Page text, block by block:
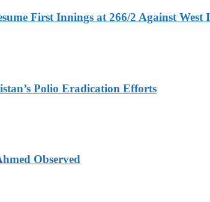
First Innings at 266/2 Against West
Polio Eradication Efforts
Observed